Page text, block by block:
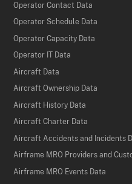
Operator Contact Data
Operator Schedule Data
Operator Capacity Data
Operator IT Data
Aircraft Data
Aircraft Ownership Data
Aircraft History Data
Aircraft Charter Data
Aircraft Accidents and Incidents
Airframe MRO Providers and
Airframe MRO Events Data